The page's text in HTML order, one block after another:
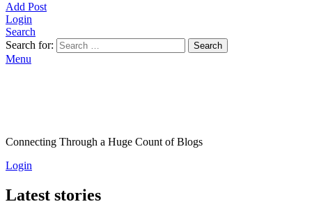
Add Post
Login
Search
Search for:
Search
Menu
Connecting Through a Huge Count of Blogs
Login
Latest stories